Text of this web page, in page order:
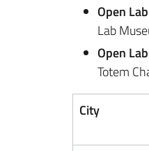
Open
Lab
Open
Totem
City